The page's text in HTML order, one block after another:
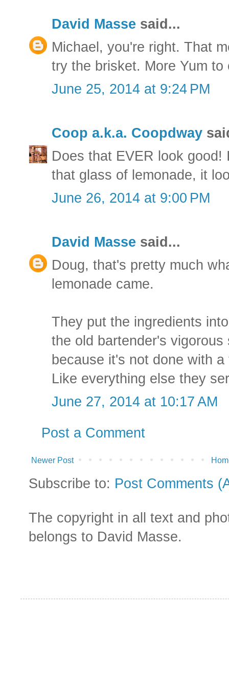
David Masse said...
Michael, you're right. That
try the brisket. More Yum to
June 25, 2014 at 9:24 PM
Coop a.k.a. Coopdway
Does that EVER look
that glass of lemonade, it
June 26, 2014 at 9:00 PM
David Masse said...
Doug, that's pretty much
lemonade came.
They put the ingredients
the old bartender's
because it's not done with
Like everything else they
June 27, 2014 at 10:17 AM
Post a Comment
Newer Post
Subscribe to: Post Comments
The copyright in all text and
belongs to David Masse.